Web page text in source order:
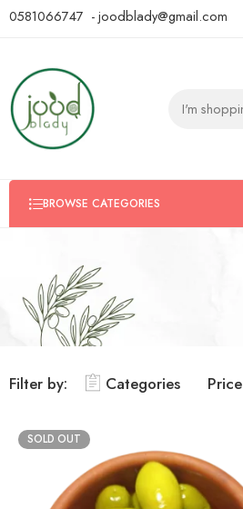
0581066747 - joodblady@gmail.com
BROWSE CATEGORIES
Filter by: Categories Price
SOLD OUT